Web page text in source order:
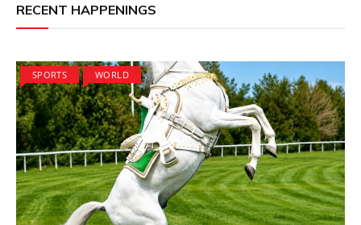
RECENT HAPPENINGS
SPORTS WORLD